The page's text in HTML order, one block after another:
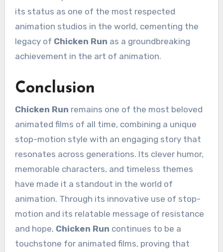
its status as one of the most respected
animation studios in the world, cementing the
legacy of Chicken Run as a groundbreaking
achievement in the art of animation.
Conclusion
Chicken Run remains one of the most beloved
animated films of all time, combining a unique
stop-motion style with an engaging story that
resonates across generations. Its clever humor,
memorable characters, and timeless themes
have made it a standout in the world of
animation. Through its innovative use of stop-
motion and its relatable message of resistance
and hope, Chicken Run continues to be a
touchstone for animated films, proving that